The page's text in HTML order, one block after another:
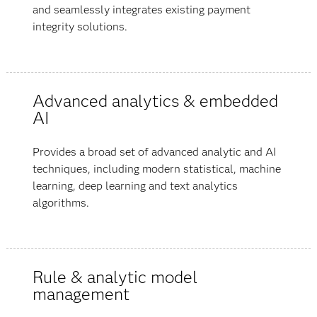
and seamlessly integrates existing payment
integrity solutions.
Advanced analytics & embedded
AI
Provides a broad set of advanced analytic and AI
techniques, including modern statistical, machine
learning, deep learning and text analytics
algorithms.
Rule & analytic model
management